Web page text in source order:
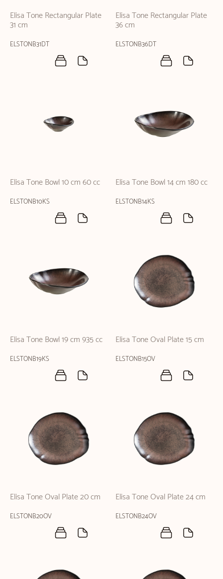
Elisa Tone Rectangular Plate
31 cm
ELSTONB31DT
Elisa Tone Rectangular Plate
36 cm
ELSTONB36DT
Elisa Tone Bowl 10 cm 60 cc
ELSTONB10KS
Elisa Tone Bowl 14 cm 180 cc
ELSTONB14KS
Elisa Tone Bowl 19 cm 935 cc
ELSTONB19KS
Elisa Tone Oval Plate 15 cm
ELSTONB15OV
Elisa Tone Oval Plate 20 cm
ELSTONB20OV
Elisa Tone Oval Plate 24 cm
ELSTONB24OV